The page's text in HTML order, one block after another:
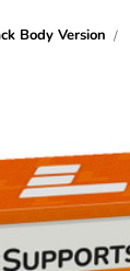
Body Version